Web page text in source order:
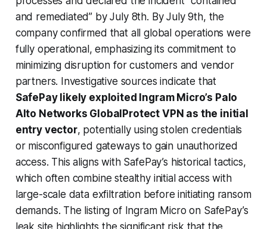
and remediated” by July 8th. By July 9th, the
company confirmed that all global operations were
fully operational, emphasizing its commitment to
minimizing disruption for customers and vendor
partners. Investigative sources indicate that
SafePay likely exploited Ingram Micro’s Palo
Alto Networks GlobalProtect VPN as the initial
entry vector, potentially using stolen credentials
or misconfigured gateways to gain unauthorized
access. This aligns with SafePay’s historical tactics,
which often combine stealthy initial access with
large-scale data exfiltration before initiating ransom
demands. The listing of Ingram Micro on SafePay’s
leak site highlights the significant risk that the